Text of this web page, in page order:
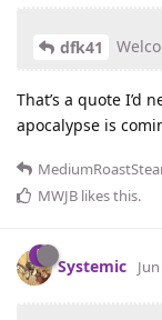
dfk41
That’s a quote I’d
apocalypse is
MWJB likes this.
Systemic